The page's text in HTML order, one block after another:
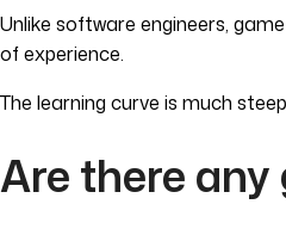
Unlike software engineers,
of experience.
The learning curve is much
Are there